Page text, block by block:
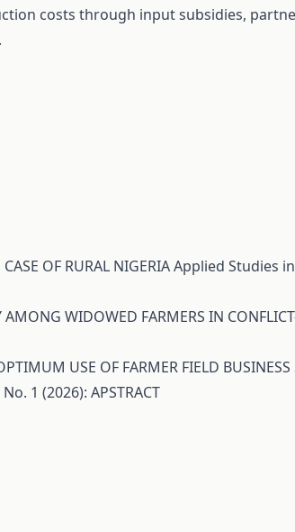
costs through input subsidies,
OF RURAL NIGERIAApplied Studies
AMONG WIDOWED FARMERS IN
USE OF FARMER FIELD
1 (2026): APSTRACT